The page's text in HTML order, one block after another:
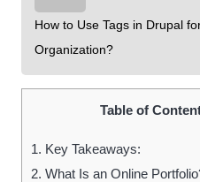
How to Use Tags in Drupal
Organization?
Table of
1. Key Takeaways:
2. What Is an Online